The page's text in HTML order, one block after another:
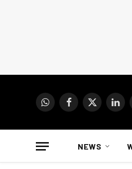
WhatsAppFacebook
X
NEWS